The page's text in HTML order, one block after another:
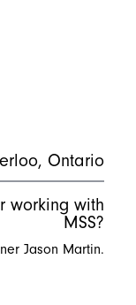
Ontario
working with
MSS?
Jason Martin.